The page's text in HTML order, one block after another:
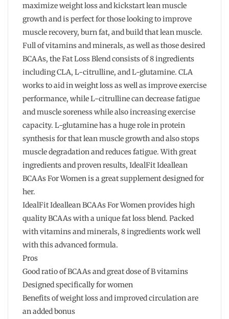
maximize weight loss and kickstart lean muscle
growth and is perfect for those looking to improve
muscle recovery, burn fat, and build that lean muscle.
Full of vitamins and minerals, as well as those desired
BCAAs, the Fat Loss Blend consists of 8 ingredients
including CLA, L-citrulline, and L-glutamine. CLA
works to aid in weight loss as well as improve exercise
performance, while L-citrulline can decrease fatigue
and muscle soreness while also increasing exercise
capacity. L-glutamine has a huge role in protein
synthesis for that lean muscle growth and also stops
muscle degradation and reduces fatigue. With great
ingredients and proven results, IdealFit Ideallean
BCAAs For Women is a great supplement designed for
her.
IdealFit Ideallean BCAAs For Women provides high
quality BCAAs with a unique fat loss blend. Packed
with vitamins and minerals, 8 ingredients work well
with this advanced formula.
Pros
Good ratio of BCAAs and great dose of B vitamins
Designed specifically for women
Benefits of weight loss and improved circulation are
an added bonus